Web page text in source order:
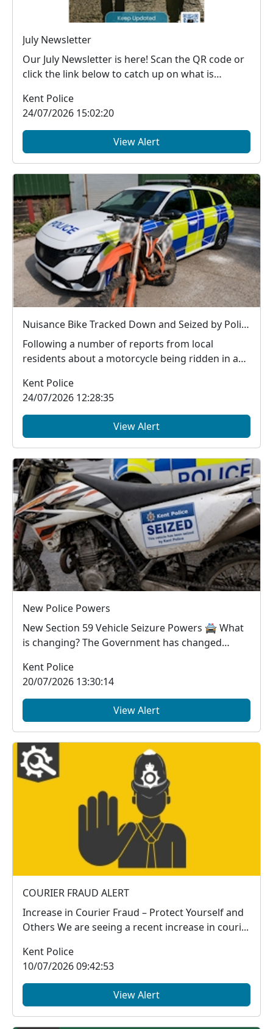
July Newsletter
Our July Newsletter is here! Scan the QR code or
click the link below to catch up on what is
Kent Police
24/07/2026 15:02:20
View Alert
Nuisance Bike Tracked Down and Seized by Police
Following a number of reports from local
residents about a motorcycle being ridden in an
Kent Police
24/07/2026 12:28:35
View Alert
New Police Powers
New Section 59 Vehicle Seizure Powers 🚔 What
is changing? The Government has changed
Kent Police
20/07/2026 13:30:14
View Alert
COURIER FRAUD ALERT
Increase in Courier Fraud – Protect Yourself and
Others We are seeing a recent increase in couri...
Kent Police
10/07/2026 09:42:53
View Alert